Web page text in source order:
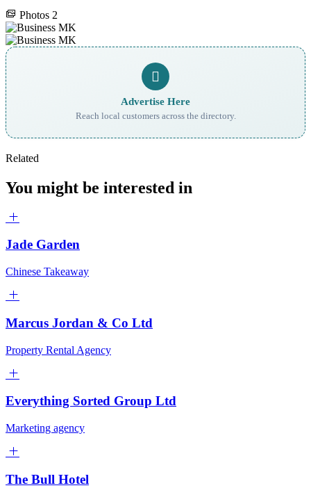
Photos 2
Advertise Here
Reach local customers across the directory.
Related
You might be interested in
Jade Garden
Chinese Takeaway
Marcus Jordan & Co Ltd
Property Rental Agency
Everything Sorted Group Ltd
Marketing agency
The Bull Hotel